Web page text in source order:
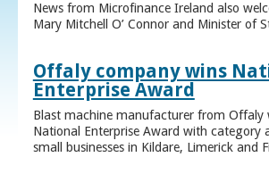
News from Microfinance Ireland also
Mary Mitchell O’ Connor and Minister of
Offaly company wins
Enterprise Award
Blast machine manufacturer from Offaly
National Enterprise Award with category
small businesses in Kildare, Limerick and